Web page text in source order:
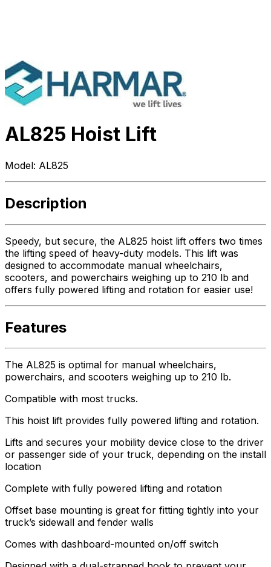
AL825 Hoist Lift
Model: AL825
Description
Speedy, but secure, the AL825 hoist lift offers two times
the lifting speed of heavy-duty models. This lift was
designed to accommodate manual wheelchairs,
scooters, and powerchairs weighing up to 210 lb and
offers fully powered lifting and rotation for easier use!
Features
The AL825 is optimal for manual wheelchairs,
powerchairs, and scooters weighing up to 210 lb.
Compatible with most trucks.
This hoist lift provides fully powered lifting and rotation.
Lifts and secures your mobility device close to the driver
or passenger side of your truck, depending on the install
location
Complete with fully powered lifting and rotation
Offset base mounting is great for fitting tightly into your
truck’s sidewall and fender walls
Comes with dashboard-mounted on/off switch